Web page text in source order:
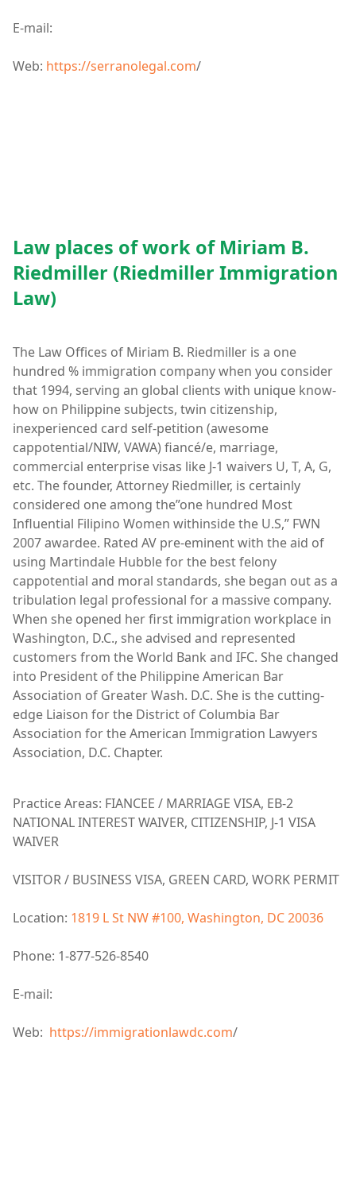
E-mail:
Web: https://serranolegal.com/
Law places of work of Miriam B.
Riedmiller (Riedmiller Immigration
Law)
The Law Offices of Miriam B. Riedmiller is a one
hundred % immigration company when you consider
that 1994, serving an global clients with unique know-
how on Philippine subjects, twin citizenship,
inexperienced card self-petition (awesome
cappotential/NIW, VAWA) fiancé/e, marriage,
commercial enterprise visas like J-1 waivers U, T, A, G,
etc. The founder, Attorney Riedmiller, is certainly
considered one among the”one hundred Most
Influential Filipino Women withinside the U.S,” FWN
2007 awardee. Rated AV pre-eminent with the aid of
using Martindale Hubble for the best felony
cappotential and moral standards, she began out as a
tribulation legal professional for a massive company.
When she opened her first immigration workplace in
Washington, D.C., she advised and represented
customers from the World Bank and IFC. She changed
into President of the Philippine American Bar
Association of Greater Wash. D.C. She is the cutting-
edge Liaison for the District of Columbia Bar
Association for the American Immigration Lawyers
Association, D.C. Chapter.
Practice Areas: FIANCEE / MARRIAGE VISA, EB-2
NATIONAL INTEREST WAIVER, CITIZENSHIP, J-1 VISA
WAIVER
VISITOR / BUSINESS VISA, GREEN CARD, WORK PERMIT
Location: 1819 L St NW #100, Washington, DC 20036
Phone: 1-877-526-8540
E-mail:
Web: https://immigrationlawdc.com/